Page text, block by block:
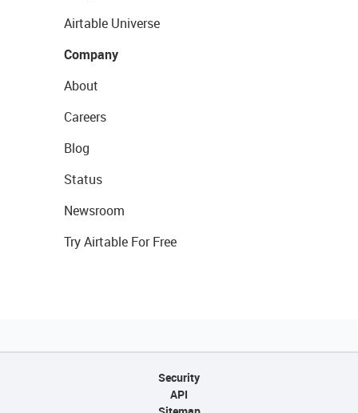
Airtable Universe
Company
About
Careers
Blog
Status
Newsroom
Try Airtable For Free
Security
API